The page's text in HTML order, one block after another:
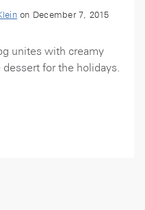
on December 7, 2015
unites with creamy
for the holidays.